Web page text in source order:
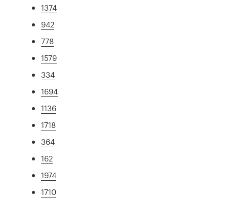
1374
942
778
1579
334
1694
1136
1718
364
162
1974
1710